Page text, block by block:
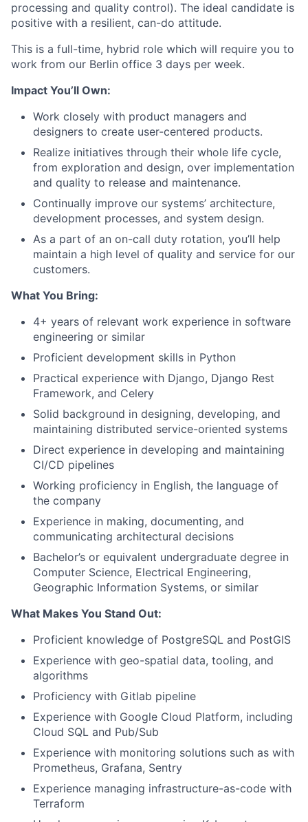
processing and quality control). The ideal candidate is
positive with a resilient, can-do attitude.
This is a full-time, hybrid role which will require you to
work from our Berlin office 3 days per week.
Impact You’ll Own:
Work closely with product managers and
designers to create user-centered products.
Realize initiatives through their whole life cycle,
from exploration and design, over implementation
and quality to release and maintenance.
Continually improve our systems’ architecture,
development processes, and system design.
As a part of an on-call duty rotation, you’ll help
maintain a high level of quality and service for our
customers.
What You Bring:
4+ years of relevant work experience in software
engineering or similar
Proficient development skills in Python
Practical experience with Django, Django Rest
Framework, and Celery
Solid background in designing, developing, and
maintaining distributed service-oriented systems
Direct experience in developing and maintaining
CI/CD pipelines
Working proficiency in English, the language of
the company
Experience in making, documenting, and
communicating architectural decisions
Bachelor’s or equivalent undergraduate degree in
Computer Science, Electrical Engineering,
Geographic Information Systems, or similar
What Makes You Stand Out:
Proficient knowledge of PostgreSQL and PostGIS
Experience with geo-spatial data, tooling, and
algorithms
Proficiency with Gitlab pipeline
Experience with Google Cloud Platform, including
Cloud SQL and Pub/Sub
Experience with monitoring solutions such as with
Prometheus, Grafana, Sentry
Experience managing infrastructure-as-code with
Terraform